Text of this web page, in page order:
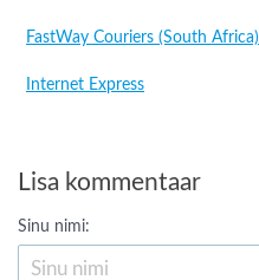
FastWay Couriers (South Africa)
Internet Express
Lisa kommentaar
Sinu nimi: